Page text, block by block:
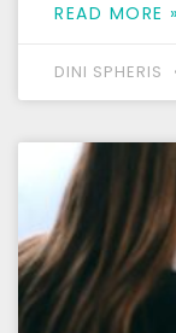
READ MORE »
DINI SPHERIS